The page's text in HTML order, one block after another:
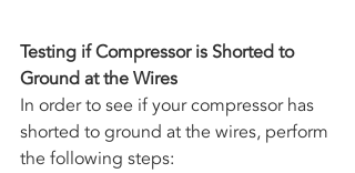
Testing if Compressor is Shorted to
Ground at the Wires
In order to see if your compressor has
shorted to ground at the wires, perform
the following steps: